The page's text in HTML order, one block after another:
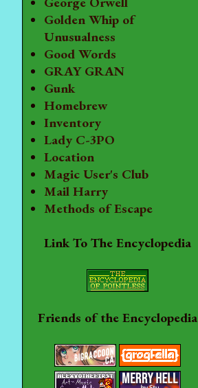
Golden Whip of
Unusualness
Good Words
GRAY GRAN
Gunk
Homebrew
Inventory
Lady C-3PO
Location
Magic User's Club
Mail Harry
Methods of Escape
Link To The Encyclopedia
Friends of the Encyclopedia